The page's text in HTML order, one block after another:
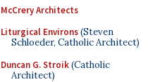
McCrery Architects
Liturgical Environs(Steven
Schloeder, Catholic Architect)
Duncan G. Stroik(Catholic
Architect)